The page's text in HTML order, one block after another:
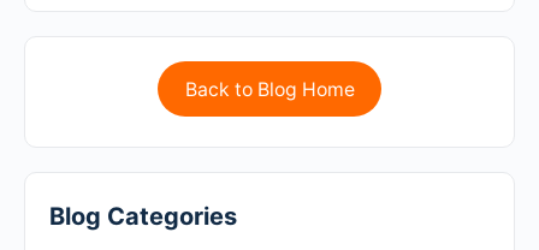
Back to Blog Home
Blog Categories